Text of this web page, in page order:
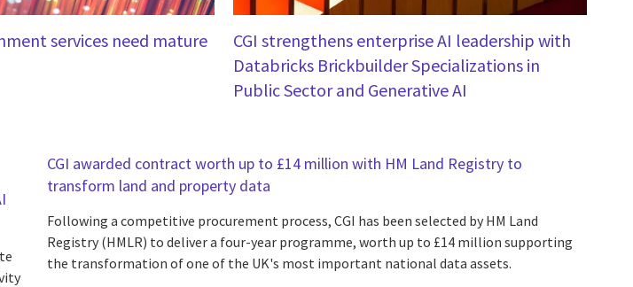
services need mature
CGI strengthens enterprise AI leadership with
Databricks Brickbuilder Specializations in
Public Sector and Generative AI
CGI awarded contract worth up to £14 million with HM Land Registry to
transform land and property data
Following a competitive procurement process, CGI has been selected by HM Land
Registry (HMLR) to deliver a four-year programme, worth up to £14 million supporting
the transformation of one of the UK's most important national data assets.